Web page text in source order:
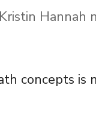
Kristin Hannah
concepts is